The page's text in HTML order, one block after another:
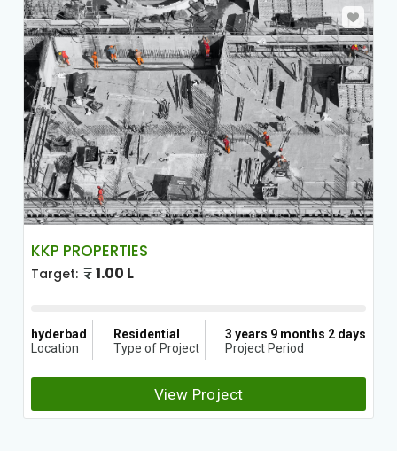
KKP PROPERTIES
Target: 1.00 L
hyderbad
Location
Residential
Type of Project
3 years 9 months 2 days
Project Period
View Project